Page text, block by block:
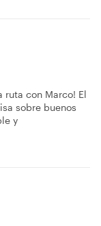
ruta con Marco! El
sobre buenos
y